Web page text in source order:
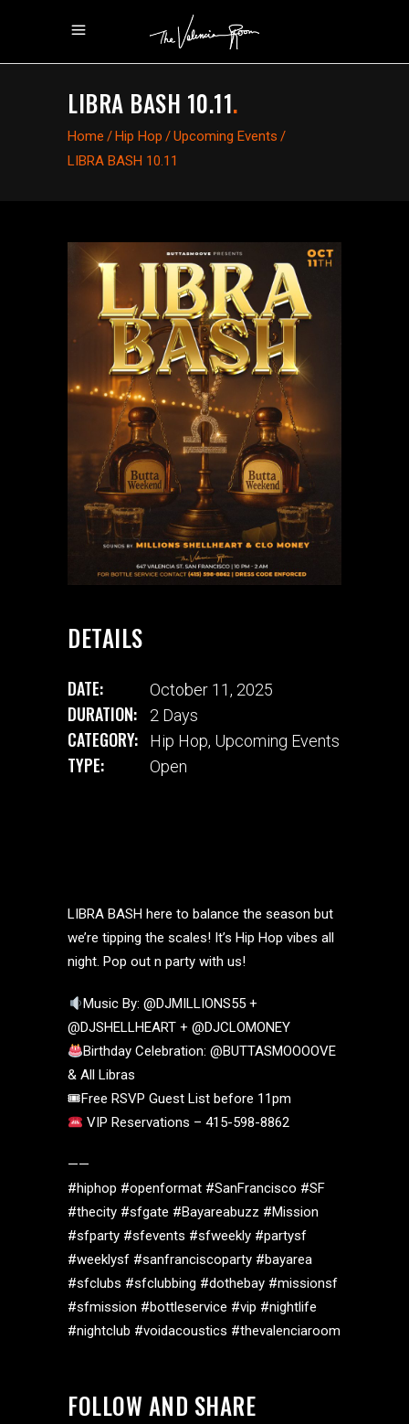
LIBRA BASH 10.11.
Home /Hip Hop /Upcoming Events /
LIBRA BASH 10.11
DETAILS
DATE: October 11, 2025
DURATION: 2 Days
CATEGORY: Hip Hop, Upcoming Events
TYPE: Open
LIBRA BASH here to balance the season but
we’re tipping the scales! It’s Hip Hop vibes all
night. Pop out n party with us!
Music By: @DJMILLIONS55 +
@DJSHELLHEART + @DJCLOMONEY
Birthday Celebration: @BUTTASMOOOOVE
& All Libras
🎟Free RSVP Guest List before 11pm
VIP Reservations – 415-598-8862
——
#hiphop #openformat #SanFrancisco #SF
#thecity #sfgate #Bayareabuzz #Mission
#sfparty #sfevents #sfweekly #partysf
#weeklysf #sanfranciscoparty #bayarea
#sfclubs #sfclubbing #dothebay #missionsf
#sfmission #bottleservice #vip #nightlife
#nightclub #voidacoustics #thevalenciaroom
FOLLOW AND SHARE